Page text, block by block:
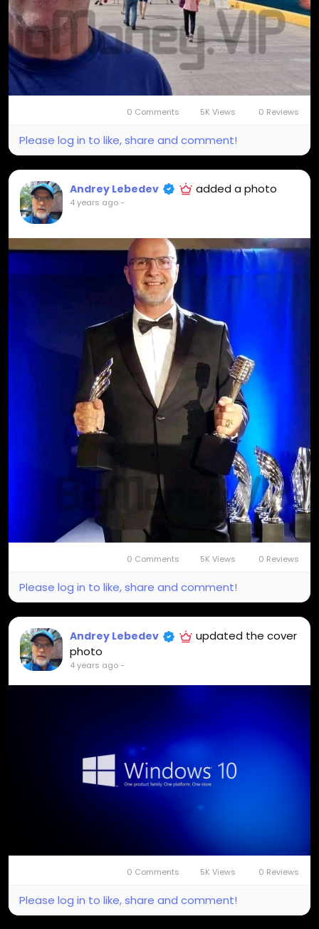
0 Comments 5K Views 0 Reviews
Please log in to like, share and comment!
Andrey Lebedev added a photo
4 years ago-
0 Comments 5K Views 0 Reviews
Please log in to like, share and comment!
Andrey Lebedev
updated the cover
photo
4 years ago-
0 Comments 5K Views 0 Reviews
Please log in to like, share and comment!